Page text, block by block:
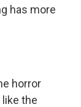
has more
horror
the